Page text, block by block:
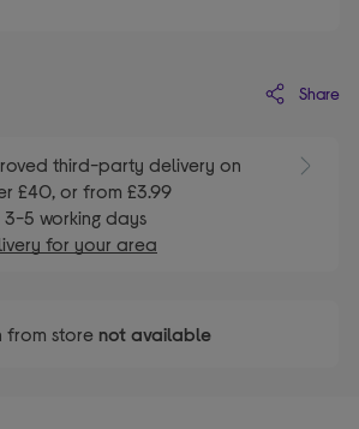
Share
third-party delivery on
£40, or from £3.99
3-5 working days
for your area
from store not available